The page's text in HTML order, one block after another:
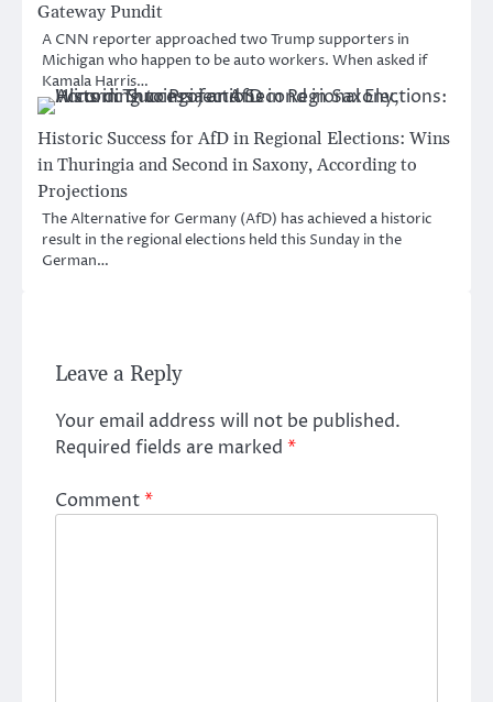
Gateway Pundit
A CNN reporter approached two Trump supporters in
Michigan who happen to be auto workers. When asked if
Kamala Harris…
Historic Success for AfD in Regional Elections: Wins
in Thuringia and Second in Saxony, According to
Projections
The Alternative for Germany (AfD) has achieved a historic
result in the regional elections held this Sunday in the
German…
Leave a Reply
Your email address will not be published.
Required fields are marked *
Comment*